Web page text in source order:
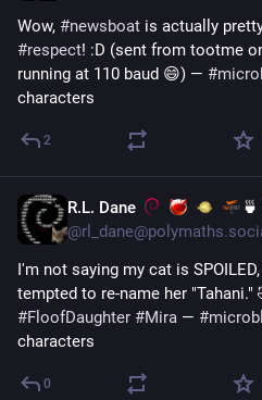
Wow, #newsboat is actually
#respect! :D (sent from tootme
running at 110 baud 😄) — #
characters
2
R.L. Dane
🍵
I'm not saying my cat is
tempted to re-name her "Tahani."
#FloofDaughter #Mira — #
characters
0